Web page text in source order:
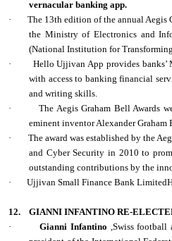
vernacular banking app.
·
The 13th edition of the annual Aegis
the Ministry of Electronics and
(National Institution for
·
Hello Ujjivan App provides banks’
with access to banking financial
and writing skills.
·
The Aegis Graham Bell Awards
eminent inventor Alexander Graham
·
The award was established by the
and Cyber Security in 2010 to
outstanding contributions by the
·
Ujjivan Small Finance Bank
12.
GIANNI INFANTINO RE-
·
Gianni Infantino ,Swiss football